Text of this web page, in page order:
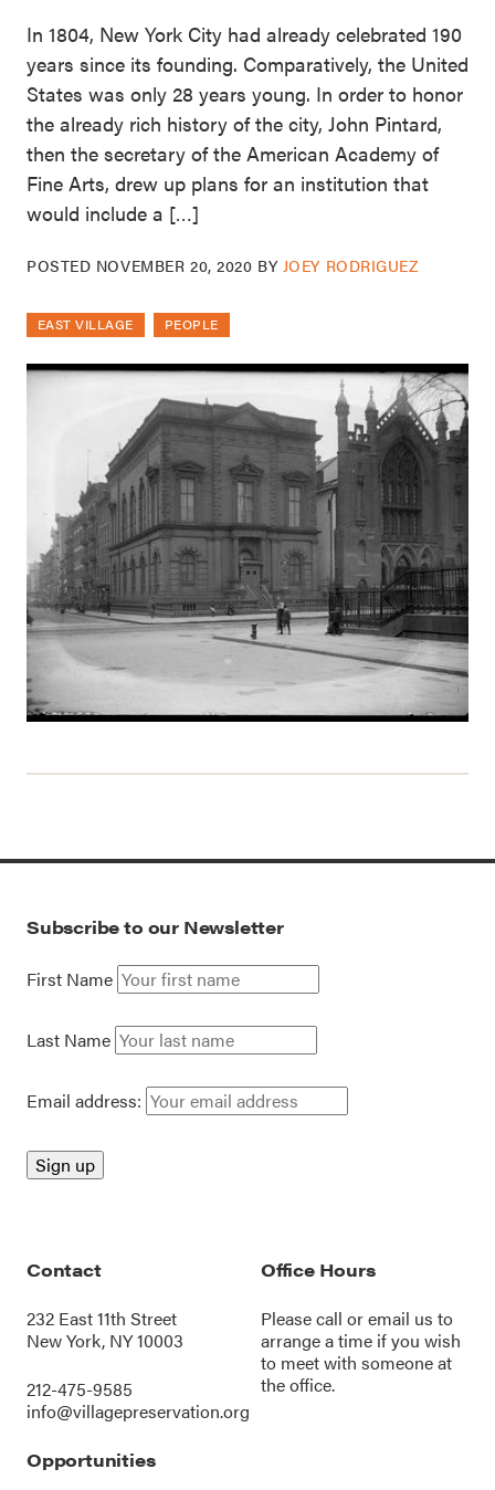
In 1804, New York City had already celebrated 190
years since its founding. Comparatively, the United
States was only 28 years young. In order to honor
the already rich history of the city, John Pintard,
then the secretary of the American Academy of
Fine Arts, drew up plans for an institution that
would include a […]
POSTED NOVEMBER 20, 2020 BY JOEY RODRIGUEZ
EAST VILLAGE PEOPLE
Subscribe to our Newsletter
First Name
Last Name
Email address:
Contact
232 East 11th Street
New York, NY 10003
212-475-9585
info@villagepreservation.org
Office Hours
Please call oremail us to
arrange a time if you wish
to meet with someone at
the office.
Opportunities